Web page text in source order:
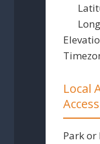
Local
Park or